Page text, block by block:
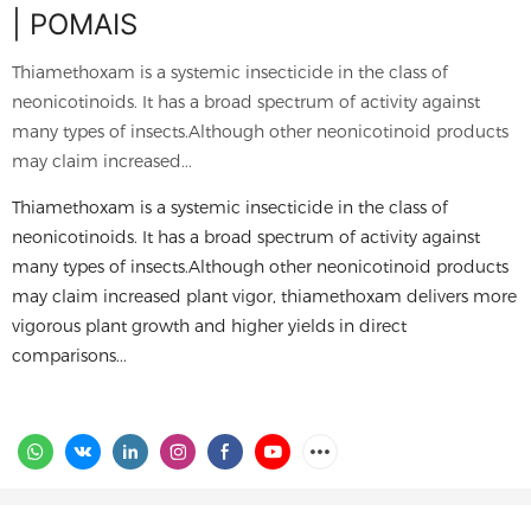
| POMAIS
Thiamethoxam is a systemic insecticide in the class of
neonicotinoids. It has a broad spectrum of activity against
many types of insects.Although other neonicotinoid products
may claim increased...
Thiamethoxam is a systemic insecticide in the class of
neonicotinoids. It has a broad spectrum of activity against
many types of insects.Although other neonicotinoid products
may claim increased plant vigor, thiamethoxam delivers more
vigorous plant growth and higher yields in direct
comparisons...